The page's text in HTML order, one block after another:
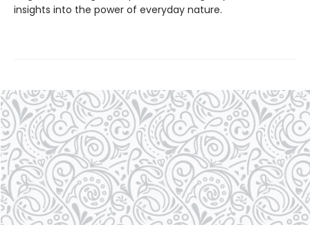
insights into the power of everyday nature.